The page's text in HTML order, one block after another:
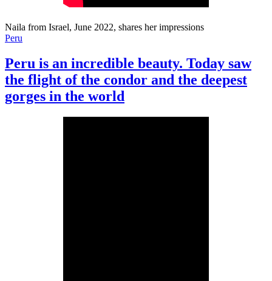
Naila from Israel, June 2022, shares her impressions
Peru
Peru is an incredible beauty. Today saw
the flight of the condor and the deepest
gorges in the world